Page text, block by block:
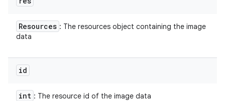
Resources : The resources object containing the image
data
id
int : The resource id of the image data